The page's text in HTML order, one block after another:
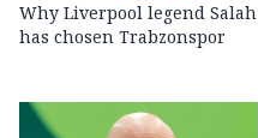
Why Liverpool legend Salah
has chosen Trabzonspor